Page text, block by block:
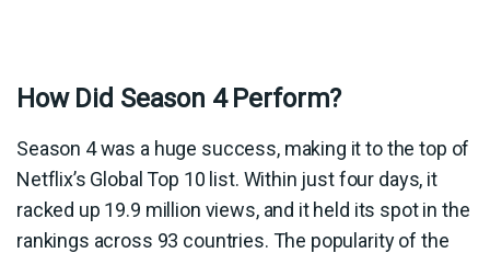
How Did Season 4 Perform?
Season 4 was a huge success, making it to the top of
Netflix’s Global Top 10 list. Within just four days, it
racked up 19.9 million views, and it held its spot in the
rankings across 93 countries. The popularity of the